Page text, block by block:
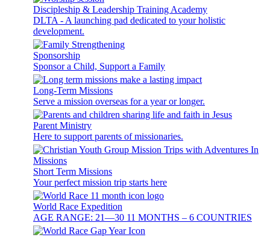
Discipleship & Leadership Training Academy
DLTA - A launching pad dedicated to your holistic
development.
Sponsorship
Sponsor a Child, Support a Family
Long-Term Missions
Serve a mission overseas for a year or longer.
Parent Ministry
Here to support parents of missionaries.
Short Term Missions
Your perfect mission trip starts here
World Race Expedition
AGE RANGE: 21—30 11 MONTHS – 6 COUNTRIES